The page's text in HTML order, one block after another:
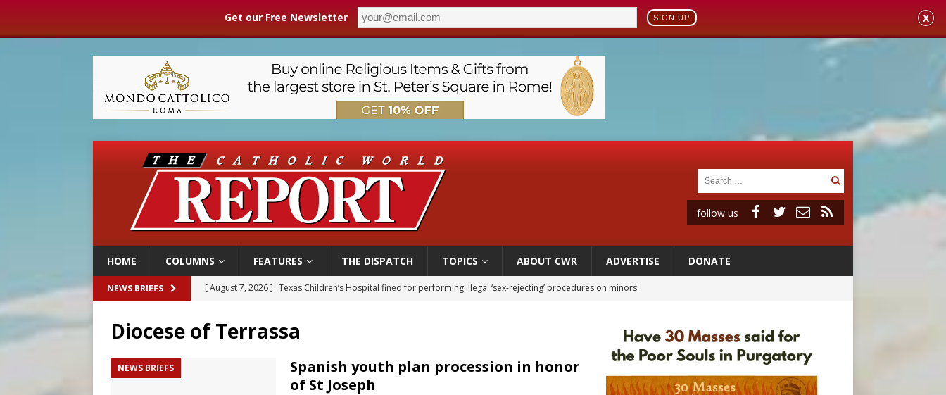
Get our Free Newsletter SIGN UP X
follow us
HOME COLUMNS FEATURES THE DISPATCH TOPICS ABOUT CWR ADVERTISE DONATE
NEWS BRIEFS [ August 7, 2026 ] Archbishop Hicks resumes public ministry after eye surgery
[ August 7, 2026 ] Aug. 7 marks 90th anniversary of Spanish ‘execution’ of Sacred Heart of Jesus statue
Catholic legal group criticizes Trump’s birthright-citizenship order as bishops plan to monitor
Texas Children’s Hospital fined for performing illegal ‘sex-rejecting’ procedures on minors
Diocese of Terrassa
NEWS BRIEFS
Spanish youth plan procession in honor
of St Joseph